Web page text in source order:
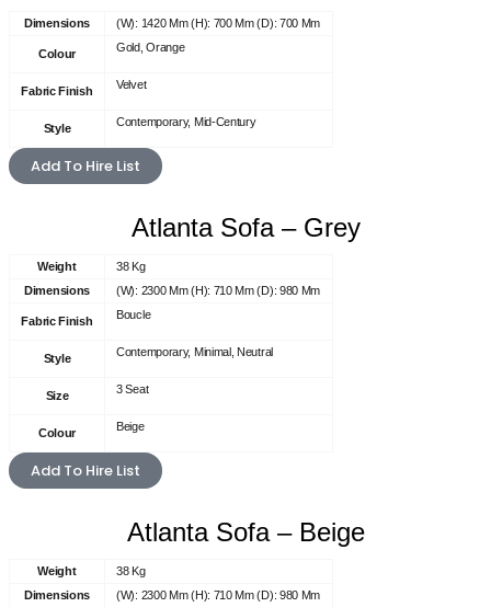
Dimensions (W): 1420 Mm (H): 700 Mm (D): 700 Mm
Colour Gold, Orange
Fabric Finish Velvet
Style Contemporary, Mid-Century
Add To Hire List
Atlanta Sofa – Grey
Weight
38 Kg
Dimensions
(W): 2300 Mm (H): 710 Mm (D): 980 Mm
Fabric Finish Boucle
Style Contemporary, Minimal, Neutral
Size 3 Seat
Colour Beige
Add To Hire List
Atlanta Sofa – Beige
Weight
38 Kg
Dimensions
(W): 2300 Mm (H): 710 Mm (D): 980 Mm